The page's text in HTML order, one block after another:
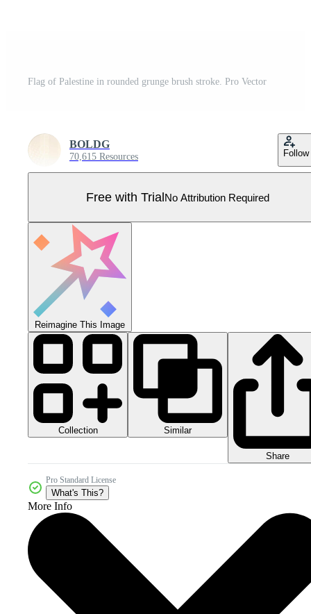
Flag of Palestine in rounded grunge brush stroke. Pro Vector
BOLDG
70,615 Resources Follow
Free with TrialNo Attribution Required
Reimagine This Image
Collection Similar
Share
Pro Standard License
What's This?
More Info